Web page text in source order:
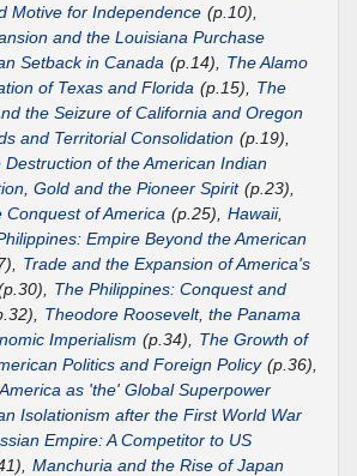
Motive for Independence (p.10),
and the Louisiana Purchase
Setback in Canada (p.14),
The Alamo
of Texas and Florida (p.15),
The
the Seizure of California and Oregon
and Territorial Consolidation (p.19),
of the American Indian
Gold and the Pioneer Spirit (p.23),
Conquest of America (p.25), Hawaii,
Empire Beyond the American
Trade and the Expansion of America's
The Philippines: Conquest and
Theodore Roosevelt, the Panama
Imperialism (p.34),
The Growth of
Politics and Foreign Policy (p.36),
as 'the' Global Superpower
Isolationism after the First World War
Empire: A Competitor to US
Manchuria and the Rise of Japan